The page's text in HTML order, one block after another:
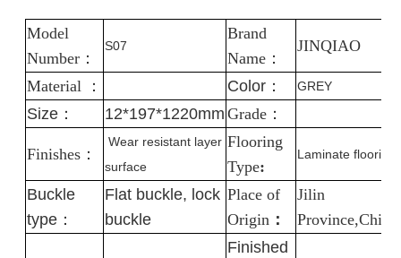
Model
Number ：
S07
Brand
Name ：
JINQIAO
Material ： Color ： GREY
Size： 12*197*1220mm Grade ：
Finishes ：
Wear resistant layer
surface
Flooring
Type:
Laminate flooring
Buckle
type：
Flat buckle, lock
buckle
Place of
Origin ：
Jilin
Province,China
Finished